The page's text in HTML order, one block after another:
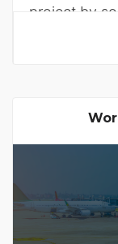
project by